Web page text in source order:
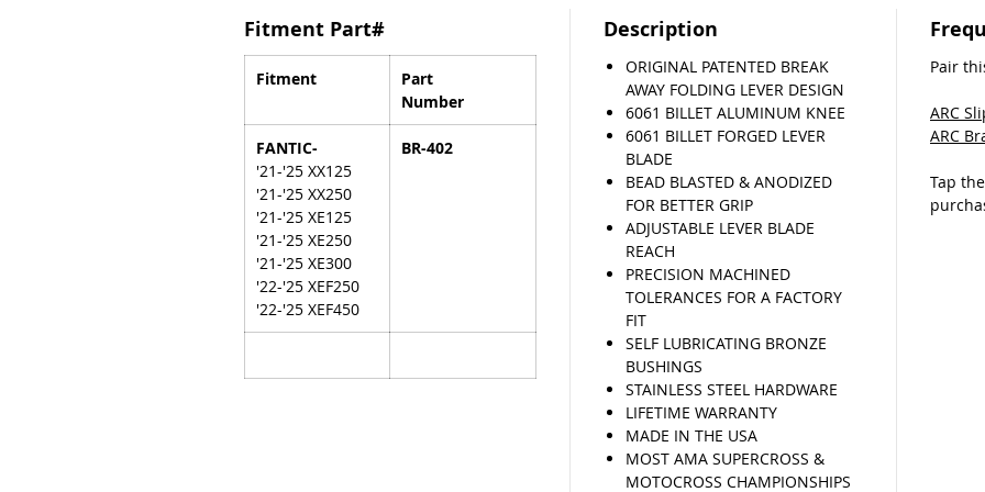
lever,
return
come
(T&C’s
Fitment Part#
Fitment
Part
Number
FANTIC-
'21-'25 XX125
'21-'25 XX250
'21-'25 XE125
'21-'25 XE250
'21-'25 XE300
'22-'25 XEF250
'22-'25 XEF450
BR-402
Description
ORIGINAL PATENTED BREAK
AWAY FOLDING LEVER DESIGN
6061 BILLET ALUMINUM KNEE
6061 BILLET FORGED LEVER
BLADE
BEAD BLASTED & ANODIZED
FOR BETTER GRIP
ADJUSTABLE LEVER BLADE
REACH
PRECISION MACHINED
TOLERANCES FOR A FACTORY
FIT
SELF LUBRICATING BRONZE
BUSHINGS
STAINLESS STEEL HARDWARE
LIFETIME WARRANTY
MADE IN THE USA
MOST AMA SUPERCROSS &
MOTOCROSS CHAMPIONSHIPS
Pair
ARC
ARC
Tap